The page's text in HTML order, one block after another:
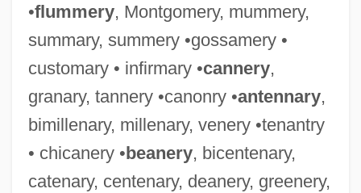
•flummery, Montgomery, mummery,
summary, summery •gossamery •
customary • infirmary •cannery,
granary, tannery •canonry •antennary,
bimillenary, millenary, venery •tenantry
• chicanery •beanery, bicentenary,
catenary, centenary, deanery, greenery,